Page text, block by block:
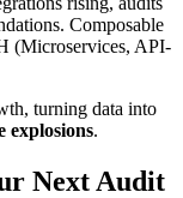
Composable
(Microservices, API-
turning data into
explosions.
Next Audit